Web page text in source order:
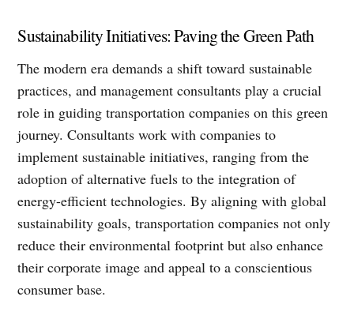
Sustainability Initiatives: Paving the Green Path
The modern era demands a shift toward sustainable
practices, and management consultants play a crucial
role in guiding transportation companies on this green
journey. Consultants work with companies to
implement sustainable initiatives, ranging from the
adoption of alternative fuels to the integration of
energy-efficient technologies. By aligning with global
sustainability goals, transportation companies not only
reduce their environmental footprint but also enhance
their corporate image and appeal to a conscientious
consumer base.